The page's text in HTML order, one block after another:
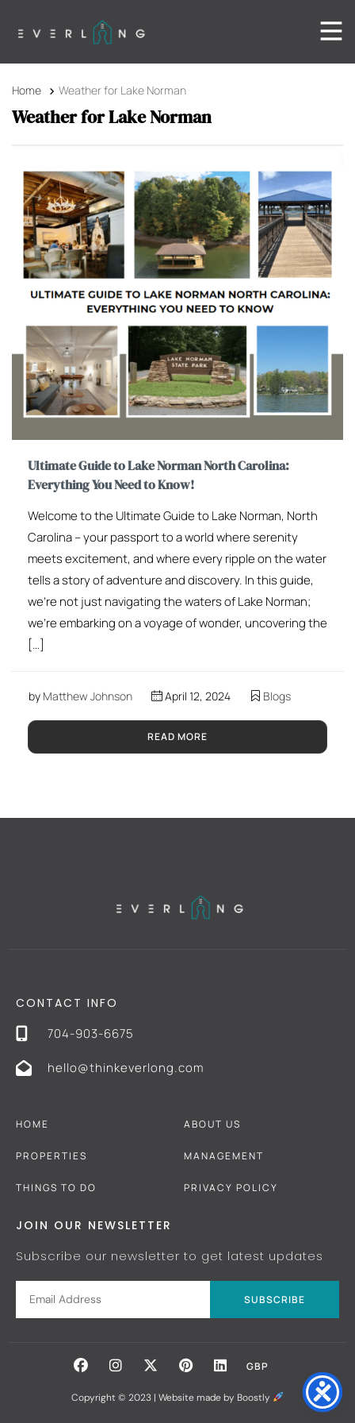
Home Weather for Lake Norman
Weather for Lake Norman
Ultimate Guide to Lake Norman North Carolina:
Everything You Need to Know!
Welcome to the Ultimate Guide to Lake Norman, North
Carolina – your passport to a world where serenity
meets excitement, and where every ripple on the water
tells a story of adventure and discovery. In this guide,
we’re not just navigating the waters of Lake Norman;
we’re embarking on a voyage of wonder, uncovering the
[…]
by Matthew Johnson April 12, 2024 Blogs
READ MORE
CONTACT INFO
704-903-6675
hello@thinkeverlong.com
HOME
PROPERTIES
THINGS TO DO
ABOUT US
MANAGEMENT
PRIVACY POLICY
JOIN OUR NEWSLETTER
Subscribe our newsletter to get latest updates
SUBSCRIBE
Copyright © 2023 |Website made by Boostly
GBP